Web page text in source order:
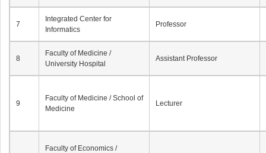
7
Integrated Center for
Informatics
Professor
8
Faculty of Medicine /
University Hospital
Assistant Professor
9
Faculty of Medicine / School of
Medicine
Lecturer
Faculty of Economics /